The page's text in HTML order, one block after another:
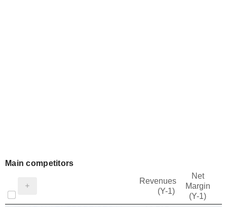
Main competitors
Revenues
(Y-1)
Net
Margin
(Y-1)